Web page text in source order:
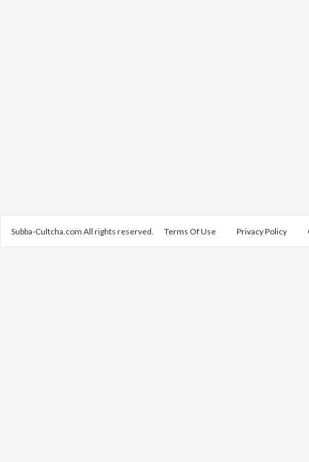
Subba-Cultcha.com All rights reserved. Terms Of Use Privacy Policy